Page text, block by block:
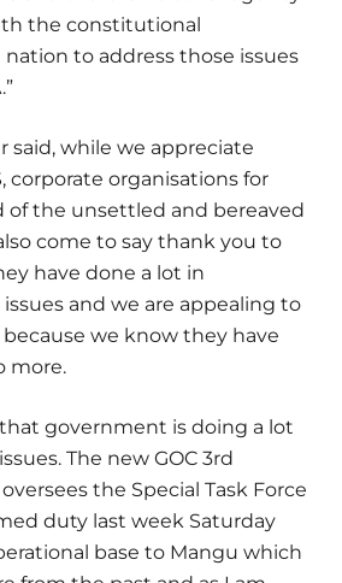
the constitutional
nation to address those issues
said, while we appreciate
corporate organisations for
of the unsettled and bereaved
come to say thank you to
have done a lot in
and we are appealing to
we know they have
more.
that government is doing a lot
The new GOC 3rd
the Special Task Force
duty last week Saturday
base to Mangu which